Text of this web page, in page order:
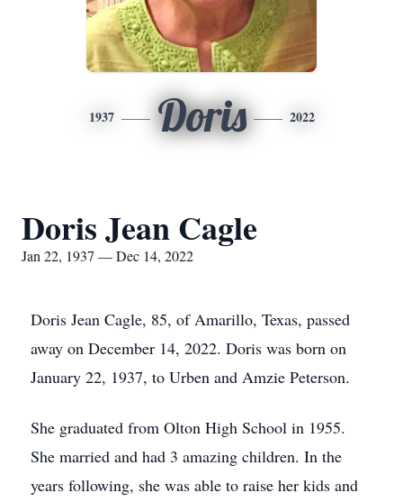
1937 Doris 2022
Doris Jean Cagle
Jan 22, 1937 — Dec 14, 2022
Doris Jean Cagle, 85, of Amarillo, Texas, passed
away on December 14, 2022. Doris was born on
January 22, 1937, to Urben and Amzie Peterson.
She graduated from Olton High School in 1955.
She married and had 3 amazing children. In the
years following, she was able to raise her kids and